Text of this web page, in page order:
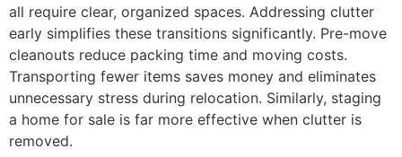
all require clear, organized spaces. Addressing clutter
early simplifies these transitions significantly. Pre-move
cleanouts reduce packing time and moving costs.
Transporting fewer items saves money and eliminates
unnecessary stress during relocation. Similarly, staging
a home for sale is far more effective when clutter is
removed.